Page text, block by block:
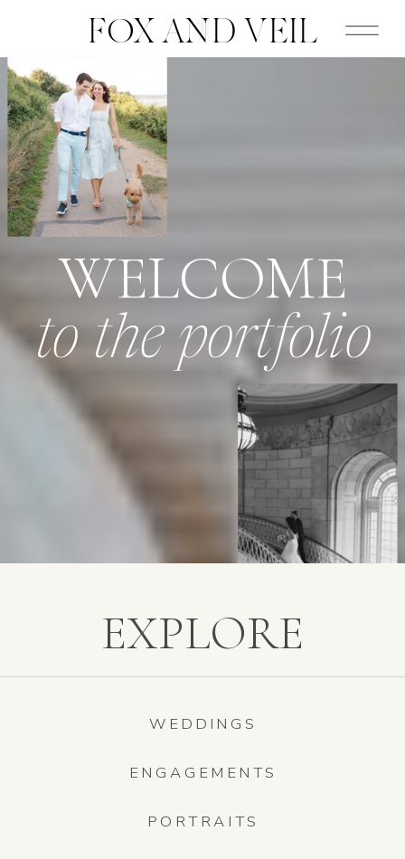
FOX AND VEIL
to the portfolio
WELCOME
PORTRAITS
ENGAGEMENTS
WEDDINGS
EXPLORE